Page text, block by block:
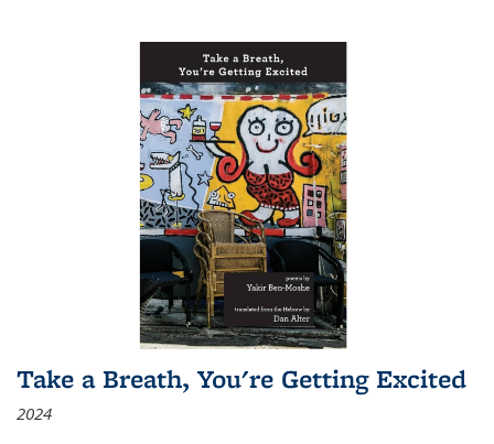
Take a Breath, You're Getting Excited
2024